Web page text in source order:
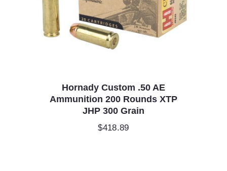
Hornady Custom .50 AE
Ammunition 200 Rounds XTP
JHP 300 Grain
$418.89